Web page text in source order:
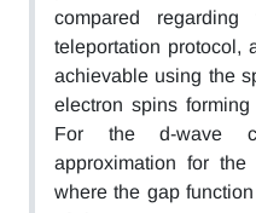
compared
teleportation protocol,
achievable using the
electron spins
For the d-wave
approximation for
where the gap